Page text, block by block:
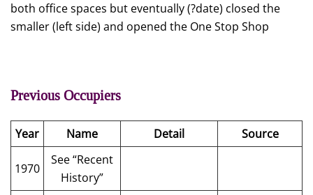
both office spaces but eventually (?date) closed the
smaller (left side) and opened the One Stop Shop
Previous Occupiers
Year Name Detail Source
1970
See “Recent
History”